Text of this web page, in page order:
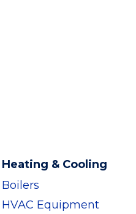
Heating & Cooling
Boilers
HVAC Equipment